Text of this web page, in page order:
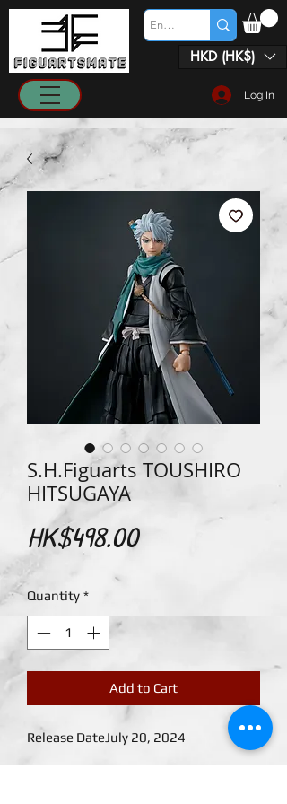
HKD (HK$)
Log In
S.H.Figuarts TOUSHIRO
HITSUGAYA
HK$498.00Price
Quantity *
Add to Cart
Release DateJuly 20, 2024